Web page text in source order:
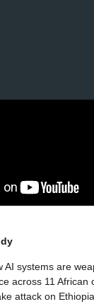
AI systems are
across 11 African
attack on